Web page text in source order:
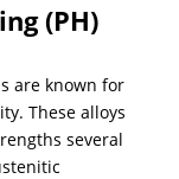
(PH)
are known for
These alloys
several